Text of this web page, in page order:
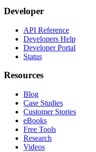
Developer
API Reference
Developers Help
Developer Portal
Status
Resources
Blog
Case Studies
Customer Stories
eBooks
Free Tools
Research
Videos